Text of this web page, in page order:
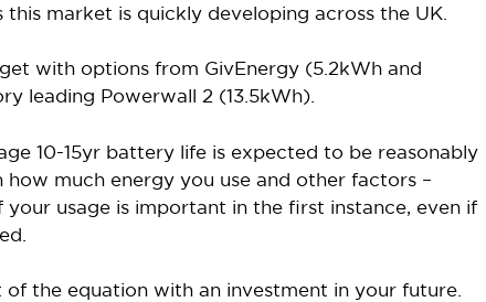
market is quickly developing across the UK.
with options from GivEnergy (5.2kWh and
leading Powerwall 2 (13.5kWh).
10-15yr battery life is expected to be reasonably
much energy you use and other factors –
your usage is important in the first instance, even if
the equation with an investment in your future.